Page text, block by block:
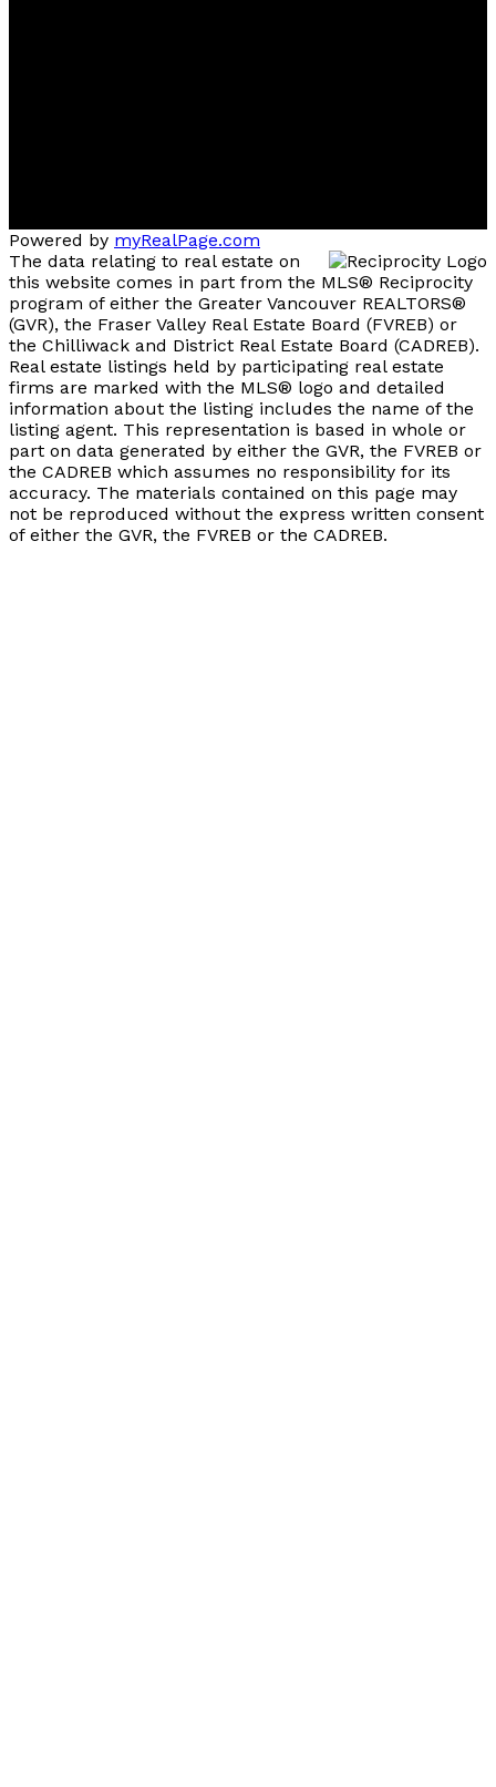
Powered by myRealPage.com
The data relating to real estate on
this website comes in part from the MLS® Reciprocity
program of either the Greater Vancouver REALTORS®
(GVR), the Fraser Valley Real Estate Board (FVREB) or
the Chilliwack and District Real Estate Board (CADREB).
Real estate listings held by participating real estate
firms are marked with the MLS® logo and detailed
information about the listing includes the name of the
listing agent. This representation is based in whole or
part on data generated by either the GVR, the FVREB or
the CADREB which assumes no responsibility for its
accuracy. The materials contained on this page may
not be reproduced without the express written consent
of either the GVR, the FVREB or the CADREB.